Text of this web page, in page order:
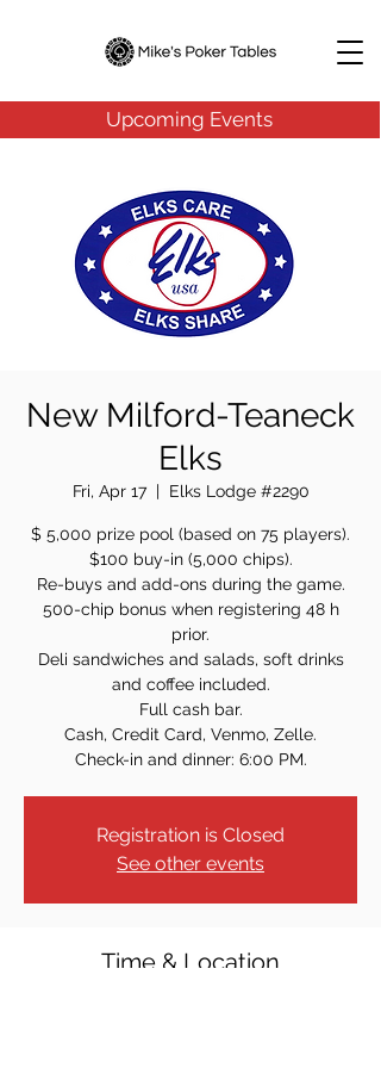
Upcoming Events
New Milford-Teaneck
Elks
Fri, Apr 17
  |
Elks Lodge #2290
$ 5,000 prize pool (based on 75 players).
$100 buy-in (5,000 chips).
Re-buys and add-ons during the game.
500-chip bonus when registering 48 h
prior.
Deli sandwiches and salads, soft drinks
and coffee included.
Full cash bar.
Cash, Credit Card, Venmo, Zelle.
Check-in and dinner: 6:00 PM.
Registration is Closed
See other events
Time & Location